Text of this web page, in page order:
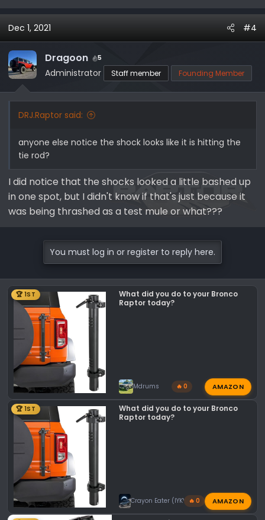
Dec 1, 2021 #4
Dragoon 5
Administrator Staff member Founding Member
DRJ.Raptor said:
anyone else notice the shock looks like it is hitting the
tie rod?
I did notice that the shocks looked a little bashed up
in one spot, but I didn't know if that's just because it
was being thrashed as a test mule or what???
You must log in or register to reply here.
🏆 1ST
What did you do to your Bronco
Raptor today?
Mdrums 🔥 0 AMAZON
🏆 1ST
What did you do to your Bronco
Raptor today?
Crayon Eater (IYKYK)🔥 0 AMAZON